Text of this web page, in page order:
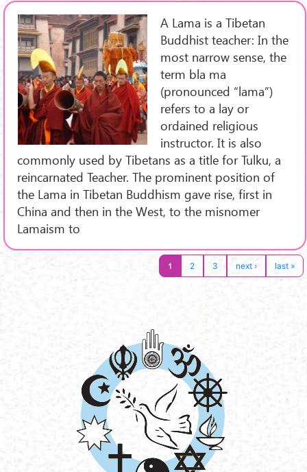
A Lama is a Tibetan
Buddhist teacher: In the
most narrow sense, the
term bla ma
(pronounced “lama”)
refers to a lay or
ordained religious
instructor. It is also
commonly used by Tibetans as a title for Tulku, a
reincarnated Teacher. The prominent position of
the Lama in Tibetan Buddhism gave rise, first in
China and then in the West, to the misnomer
Lamaism to
1 2 3 next › last »